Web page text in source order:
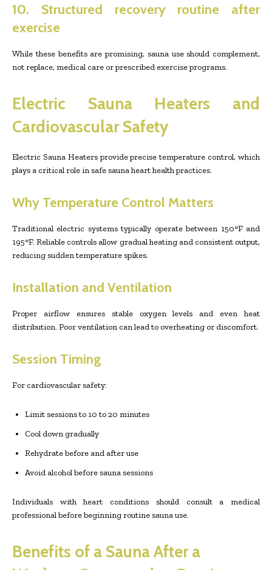
10. Structured recovery routine after
exercise
While these benefits are promising, sauna use should complement,
not replace, medical care or prescribed exercise programs.
Electric Sauna Heaters and
Cardiovascular Safety
Electric Sauna Heaters provide precise temperature control, which
plays a critical role in safe sauna heart health practices.
Why Temperature Control Matters
Traditional electric systems typically operate between 150°F and
195°F. Reliable controls allow gradual heating and consistent output,
reducing sudden temperature spikes.
Installation and Ventilation
Proper airflow ensures stable oxygen levels and even heat
distribution. Poor ventilation can lead to overheating or discomfort.
Session Timing
For cardiovascular safety:
Limit sessions to 10 to 20 minutes
Cool down gradually
Rehydrate before and after use
Avoid alcohol before sauna sessions
Individuals with heart conditions should consult a medical
professional before beginning routine sauna use.
Benefits of a Sauna After a